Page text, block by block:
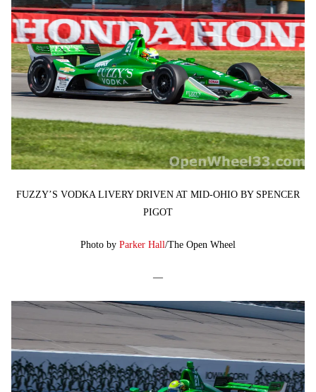
FUZZY’S VODKA LIVERY DRIVEN AT MID-OHIO BY SPENCER
PIGOT
Photo by Parker Hall/The Open Wheel
—